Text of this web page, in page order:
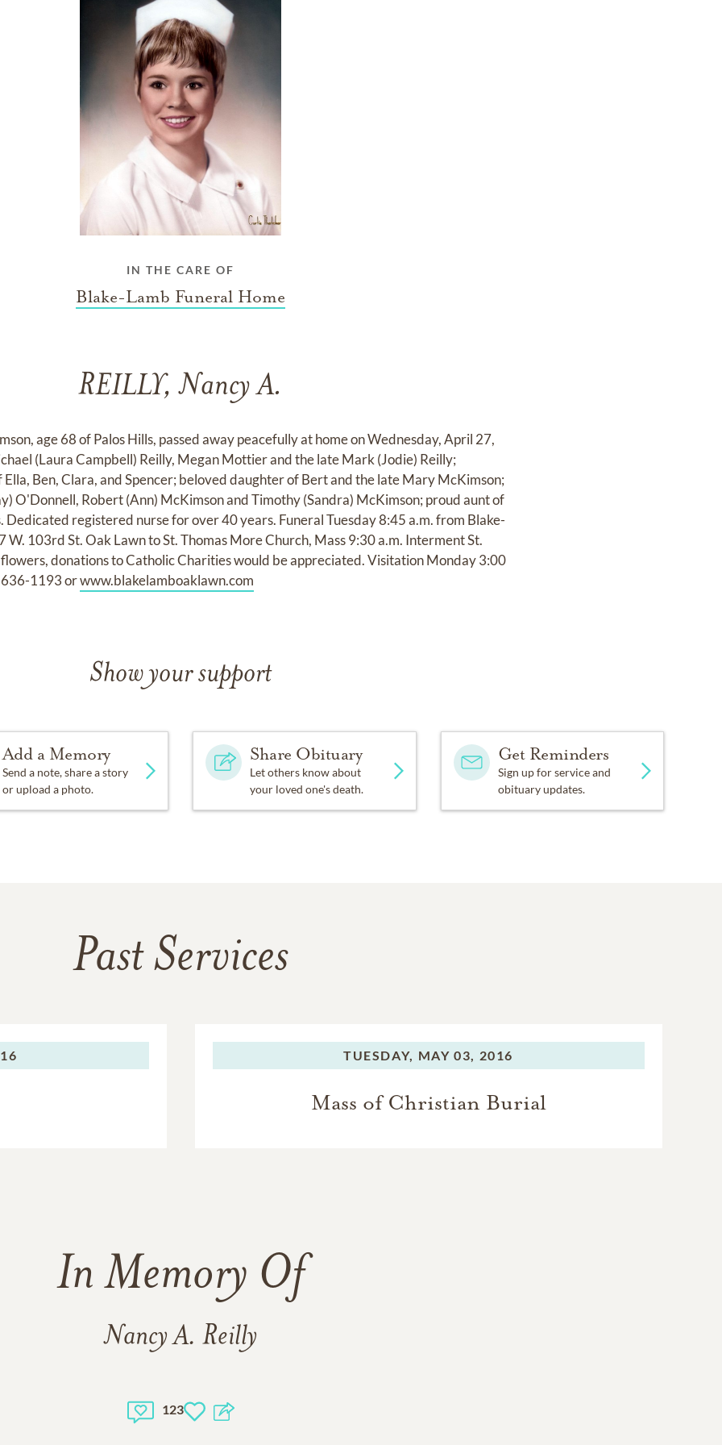
IN THE CARE OF
Blake-Lamb Funeral Home
REILLY, Nancy A.
age 68 of Palos Hills, passed away peacefully at home on Wednesday, April 27,
(Laura Campbell) Reilly, Megan Mottier and the late Mark (Jodie) Reilly;
Ben, Clara, and Spencer; beloved daughter of Bert and the late Mary McKimson;
O'Donnell, Robert (Ann) McKimson and Timothy (Sandra) McKimson; proud aunt of
Dedicated registered nurse for over 40 years. Funeral Tuesday 8:45 a.m. from Blake-
W. 103rd St. Oak Lawn to St. Thomas More Church, Mass 9:30 a.m. Interment St.
donations to Catholic Charities would be appreciated. Visitation Monday 3:00
636-1193 orwww.blakelamboaklawn.com
Show your support
Add a Memory
Send a note, share a story
or upload a photo.
Share Obituary
Let others know about
your loved one's death.
Get Reminders
Sign up for service and
obituary updates.
Past Services
TUESDAY, MAY 03, 2016
Mass of Christian Burial
In Memory Of
Nancy A. Reilly
123